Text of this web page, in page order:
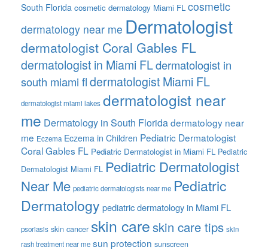
South Florida cosmetic dermatology Miami FL cosmetic
dermatology near me Dermatologist
dermatologist Coral Gables FL
dermatologist in Miami FLdermatologist in
south miami fldermatologist Miami FL
dermatologist miami lakes dermatologist near
me Dermatology in South Floridadermatology near
me Eczema Eczema in Children Pediatric Dermatologist
Coral Gables FL Pediatric Dermatologist in Miami FL Pediatric
Dermatologist Miami FL Pediatric Dermatologist
Near Me pediatric dermatologists near me Pediatric
Dermatology pediatric dermatology in Miami FL
psoriasis skin cancer skin careskin care tips skin
rash treatment near me sun protection sunscreen